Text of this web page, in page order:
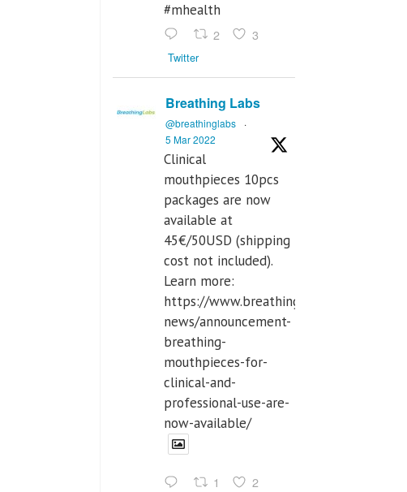
#mhealth
2 3
Twitter
Breathing Labs
@breathinglabs
·
5 Mar 2022
Clinical
mouthpieces 10pcs
packages are now
available at
45€/50USD (shipping
cost not included).
Learn more:
https://www.breathinglabs.com/latest-
news/announcement-
breathing-
mouthpieces-for-
clinical-and-
professional-use-are-
now-available/
1 2